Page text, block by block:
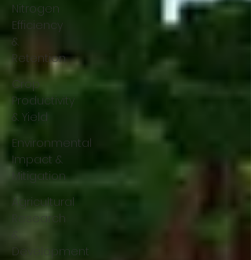
Nitrogen
Efficiency
&
Retention
Crop
Productivity
& Yield
Environmental
Impact &
Mitigation
Agricultural
Research
Development